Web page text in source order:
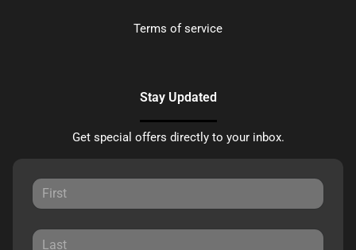
Terms of service
Stay Updated
Get special offers directly to your inbox.